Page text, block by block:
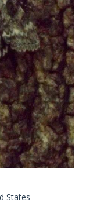
States